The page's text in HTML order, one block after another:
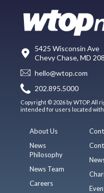
5425 Wisconsin Ave
Chevy Chase, MD
hello@wtop.com
202.895.5000
Copyright © 2026 by WTOP.
intended for users located
About Us
News
Philosophy
News Team
Careers